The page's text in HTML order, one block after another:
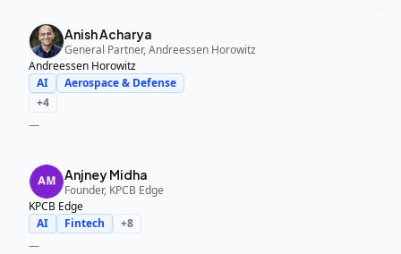
Anish Acharya
General Partner, Andreessen Horowitz
Andreessen Horowitz
AI
Aerospace & Defense
+4
—
Anjney Midha
Founder, KPCB Edge
KPCB Edge
AI
Fintech +8
—